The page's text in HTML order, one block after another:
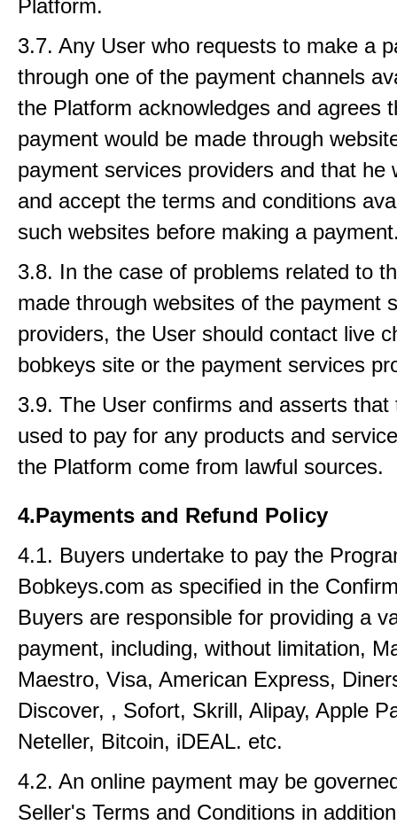
Platform.
3.7. Any User who requests to make a
through one of the payment channels
the Platform acknowledges and agrees
payment would be made through
payment services providers and that he
and accept the terms and conditions
such websites before making a
3.8. In the case of problems related to
made through websites of the payment
providers, the User should contact live
bobkeys site or the payment services
3.9. The User confirms and asserts that
used to pay for any products and
the Platform come from lawful sources.
4.Payments and Refund Policy
4.1. Buyers undertake to pay the
Bobkeys.com as specified in the
Buyers are responsible for providing a
payment, including, without limitation,
Maestro, Visa, American Express,
Discover, , Sofort, Skrill, Alipay, Apple
Neteller, Bitcoin, iDEAL. etc.
4.2. An online payment may be
Seller's Terms and Conditions in